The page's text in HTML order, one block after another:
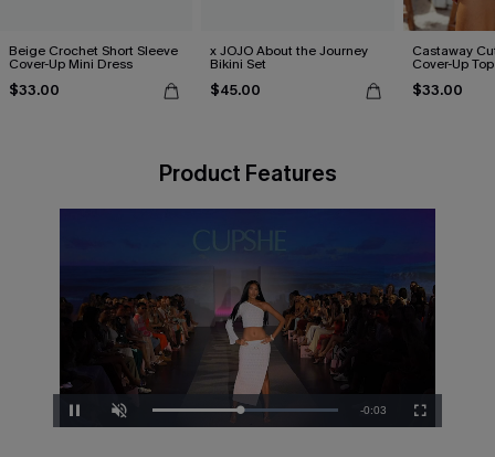
Beige Crochet Short Sleeve
Cover-Up Mini Dress
$33.00
x JOJO About the Journey
Bikini Set
$45.00
Castaway
Cover-Up Top
$33.00
Product Features
Pause Unmute Loaded:
Remaining
-0:02 Fullscreen